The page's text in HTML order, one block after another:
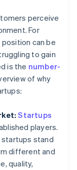
perceive
For
can be
to gain
is the number-
of why
Startups
players.
stand
different and
quality,